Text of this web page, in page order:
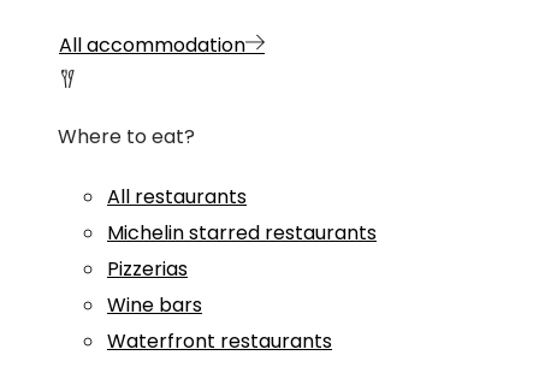
All accommodation
Where to eat?
All restaurants
Michelin starred restaurants
Pizzerias
Wine bars
Waterfront restaurants